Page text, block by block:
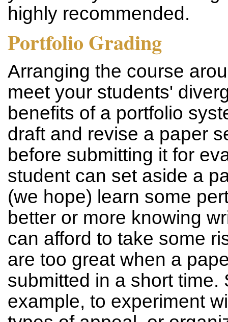
highly recommended.
Portfolio Grading
Arranging the course
meet your students'
benefits of a portfolio
draft and revise a paper
before submitting it for
student can set aside a
(we hope) learn some
better or more knowing
can afford to take some
are too great when a
submitted in a short time.
example, to experiment